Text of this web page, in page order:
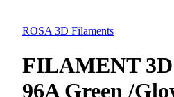
ROSA 3D Filaments
FILAMENT
96A Green /